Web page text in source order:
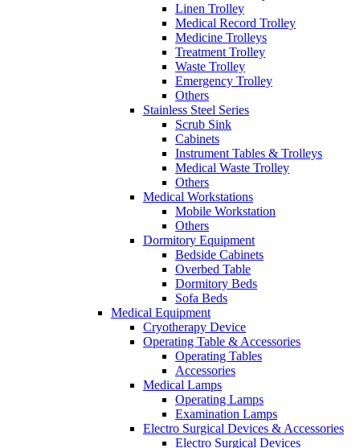
Linen Trolley
Medical Record Trolley
Medicine Trolleys
Treatment Trolley
Waste Trolley
Emergency Trolley
Others
Stainless Steel Series
Scrub Sink
Cabinets
Instrument Tables & Trolleys
Medical Waste Trolley
Others
Medical Workstations
Mobile Workstation
Others
Dormitory Equipment
Bedside Cabinets
Overbed Table
Dormitory Beds
Sofa Beds
Medical Equipment
Cryotherapy Device
Operating Table & Accessories
Operating Tables
Accessories
Medical Lamps
Operating Lamps
Examination Lamps
Electro Surgical Devices & Accessories
Electro Surgical Devices